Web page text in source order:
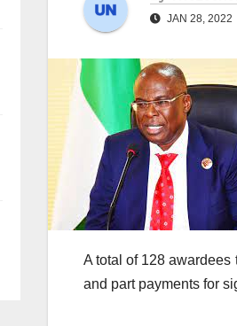
JAN 28, 2022
A total of 128
and part payments for